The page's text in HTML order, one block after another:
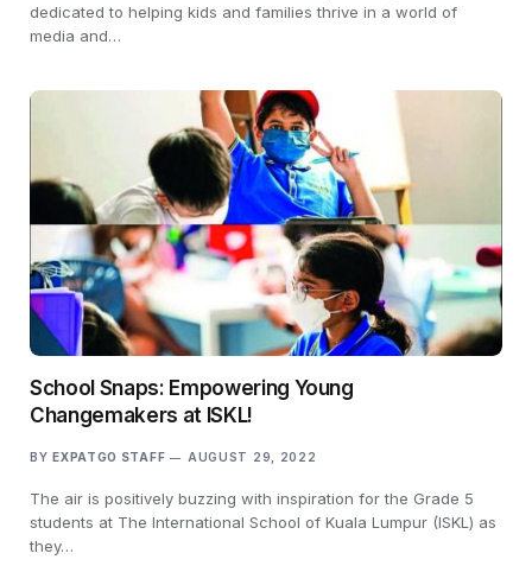
dedicated to helping kids and families thrive in a world of
media and…
School Snaps: Empowering Young
Changemakers at ISKL!
BY EXPATGO STAFF AUGUST 29, 2022
The air is positively buzzing with inspiration for the Grade 5
students at The International School of Kuala Lumpur (ISKL) as
they…